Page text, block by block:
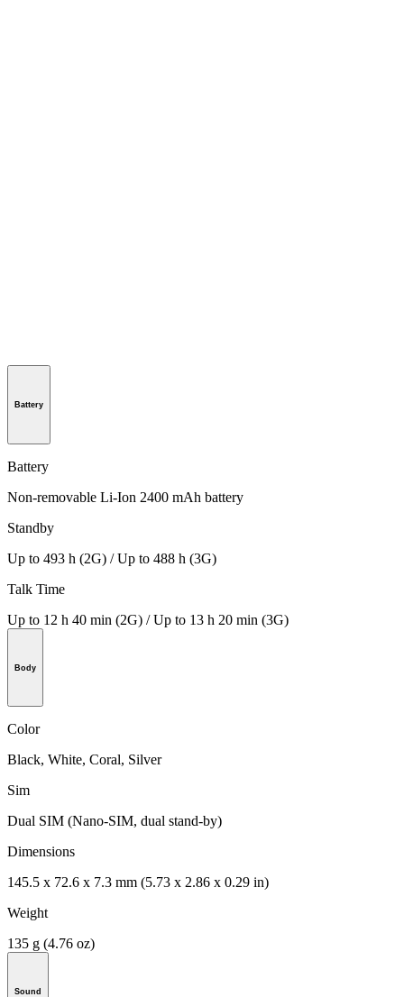
Battery
Battery
Non-removable Li-Ion 2400 mAh battery
Standby
Up to 493 h (2G) / Up to 488 h (3G)
Talk Time
Up to 12 h 40 min (2G) / Up to 13 h 20 min (3G)
Body
Color
Black, White, Coral, Silver
Sim
Dual SIM (Nano-SIM, dual stand-by)
Dimensions
145.5 x 72.6 x 7.3 mm (5.73 x 2.86 x 0.29 in)
Weight
135 g (4.76 oz)
Sound